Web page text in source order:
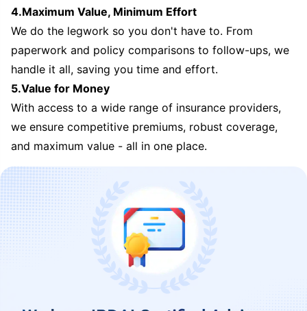
4.Maximum Value, Minimum Effort
We do the legwork so you don't have to. From
paperwork and policy comparisons to follow-ups, we
handle it all, saving you time and effort.
5.Value for Money
With access to a wide range of insurance providers,
we ensure competitive premiums, robust coverage,
and maximum value - all in one place.